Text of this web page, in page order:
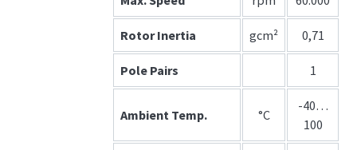
Rotor Inertia gcm² 0,71
Pole Pairs 1
Ambient Temp. °C
-40…
100